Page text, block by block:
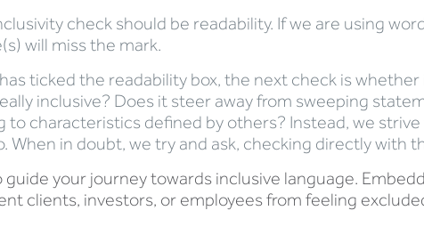
check should be readability. If we are using
will miss the mark.
ticked the readability box, the next check is
inclusive? Does it steer away from sweeping
to characteristics defined by others? Instead, we
When in doubt, we try and ask, checking directly with
your journey towards inclusive language.
clients, investors, or employees from feeling